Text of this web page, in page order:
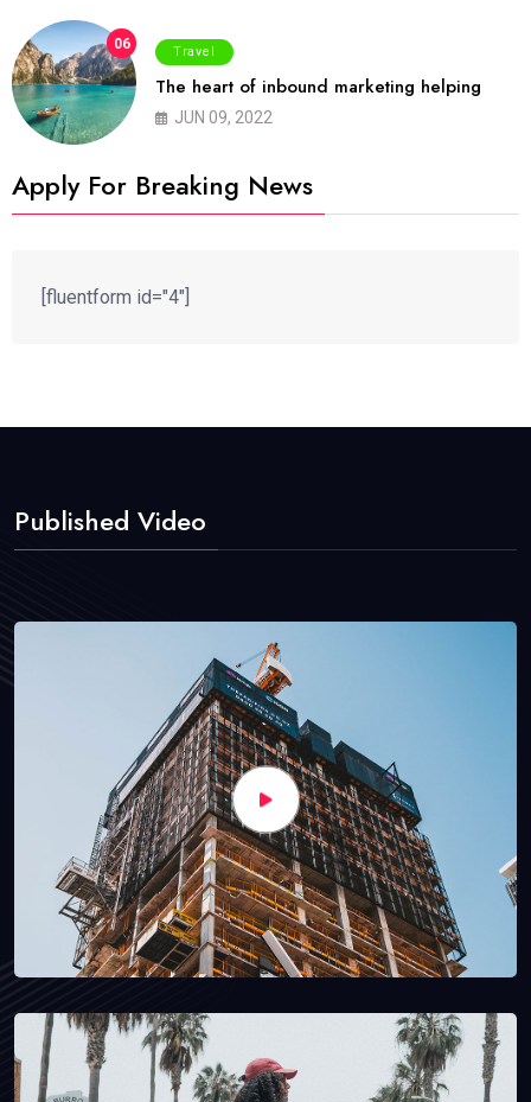
06 Travel
The heart of inbound marketing helping
JUN 09, 2022
Apply For Breaking News
[fluentform id="4"]
Published Video